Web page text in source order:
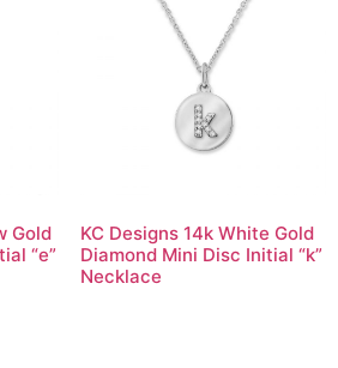
Gold
“e”
KC Designs 14k White Gold
Diamond Mini Disc Initial “k”
Necklace